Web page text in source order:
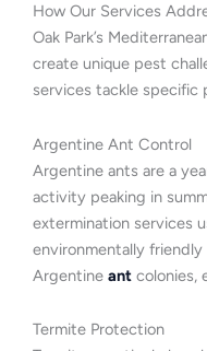
How Our Services
Oak Park’s
create unique pest
services tackle
Argentine Ant Control
Argentine ants are a
activity peaking in
extermination services
environmentally
Argentine ant colonies,
Termite Protection